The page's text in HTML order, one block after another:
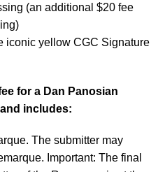
(an additional $20 fee
iconic yellow CGC Signature
for a Dan Panosian
includes:
The submitter may
Important: The final